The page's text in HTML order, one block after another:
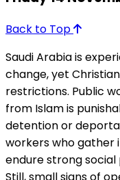
Back to Top
Saudi Arabia is
change, yet
restrictions. Public
from Islam is
detention or
workers who gather
endure strong social